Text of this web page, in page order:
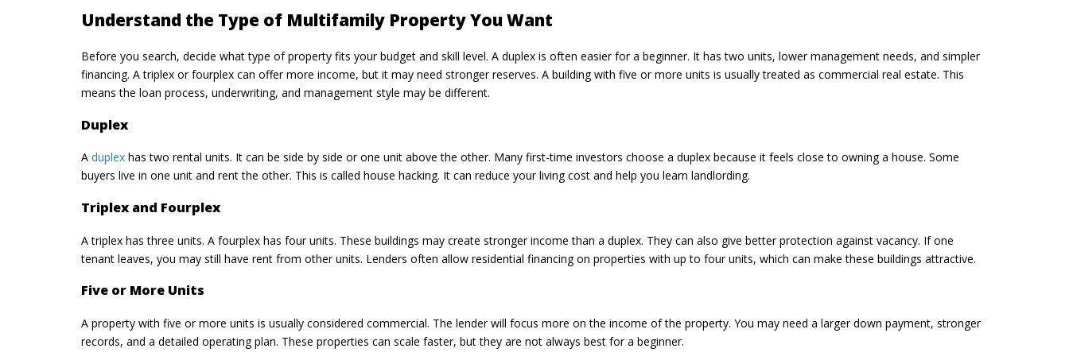
Understand the Type of Multifamily Property You Want
Before you search, decide what type of property fits your budget and skill level. A duplex is often easier for a beginner. It has two units, lower management needs, and simpler
financing. A triplex or fourplex can offer more income, but it may need stronger reserves. A building with five or more units is usually treated as commercial real estate. This
means the loan process, underwriting, and management style may be different.
Duplex
A duplex has two rental units. It can be side by side or one unit above the other. Many first-time investors choose a duplex because it feels close to owning a house. Some
buyers live in one unit and rent the other. This is called house hacking. It can reduce your living cost and help you learn landlording.
Triplex and Fourplex
A triplex has three units. A fourplex has four units. These buildings may create stronger income than a duplex. They can also give better protection against vacancy. If one
tenant leaves, you may still have rent from other units. Lenders often allow residential financing on properties with up to four units, which can make these buildings attractive.
Five or More Units
A property with five or more units is usually considered commercial. The lender will focus more on the income of the property. You may need a larger down payment, stronger
records, and a detailed operating plan. These properties can scale faster, but they are not always best for a beginner.